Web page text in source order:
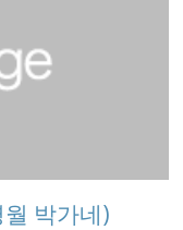
박가네)